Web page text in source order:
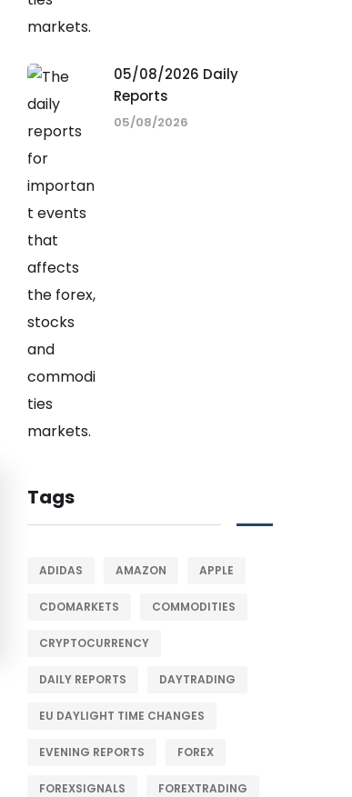
05/08/2026 Daily
Reports
05/08/2026
Tags
ADIDAS AMAZON APPLE
CDOMARKETS COMMODITIES
CRYPTOCURRENCY
DAILY REPORTS DAYTRADING
EU DAYLIGHT TIME CHANGES
EVENING REPORTS FOREX
FOREXSIGNALS FOREXTRADING